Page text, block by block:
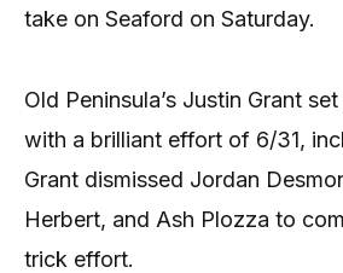
take on Seaford on Saturday.
Old Peninsula’s Justin Grant
with a brilliant effort of 6/31,
Grant dismissed Jordan
Herbert, and Ash Plozza to
trick effort.